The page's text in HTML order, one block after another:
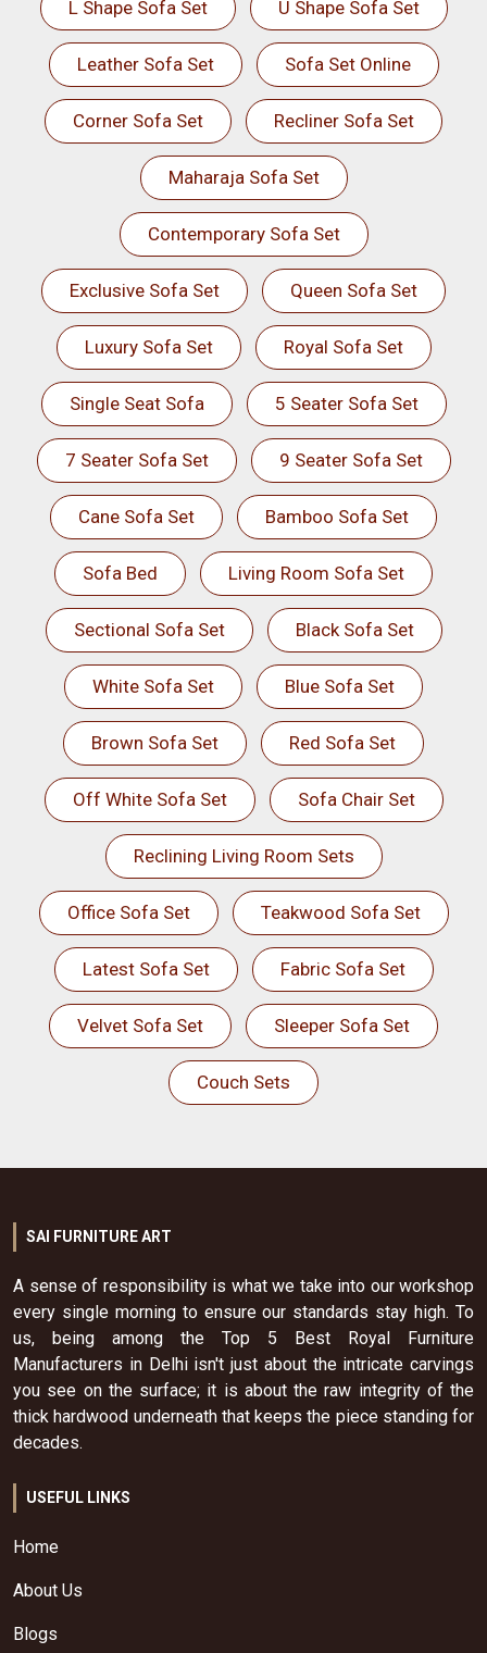
L Shape Sofa Set U Shape Sofa Set
Leather Sofa Set Sofa Set Online
Corner Sofa Set Recliner Sofa Set
Maharaja Sofa Set
Contemporary Sofa Set
Exclusive Sofa Set Queen Sofa Set
Luxury Sofa Set Royal Sofa Set
Single Seat Sofa 5 Seater Sofa Set
7 Seater Sofa Set 9 Seater Sofa Set
Cane Sofa Set Bamboo Sofa Set
Sofa Bed Living Room Sofa Set
Sectional Sofa Set Black Sofa Set
White Sofa Set Blue Sofa Set
Brown Sofa Set Red Sofa Set
Off White Sofa Set Sofa Chair Set
Reclining Living Room Sets
Office Sofa Set Teakwood Sofa Set
Latest Sofa Set Fabric Sofa Set
Velvet Sofa Set Sleeper Sofa Set
Couch Sets
SAI FURNITURE ART
A sense of responsibility is what we take into our workshop
every single morning to ensure our standards stay high. To
us, being among the Top 5 Best Royal Furniture
Manufacturers in Delhi isn't just about the intricate carvings
you see on the surface; it is about the raw integrity of the
thick hardwood underneath that keeps the piece standing for
decades.
USEFUL LINKS
Home
About Us
Blogs